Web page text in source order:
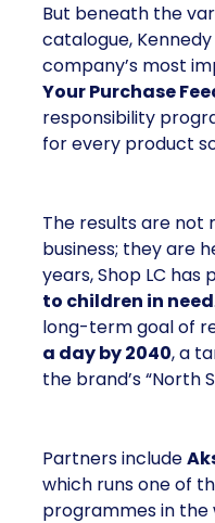
But beneath the
catalogue,
company’s most
Your Purchase
responsibility
for every product
The results are not
business; they are
years, Shop LC has
to children in need
long-term goal of
a day by 2040, a
the brand’s “North
Partners include
which runs one of
programmes in the